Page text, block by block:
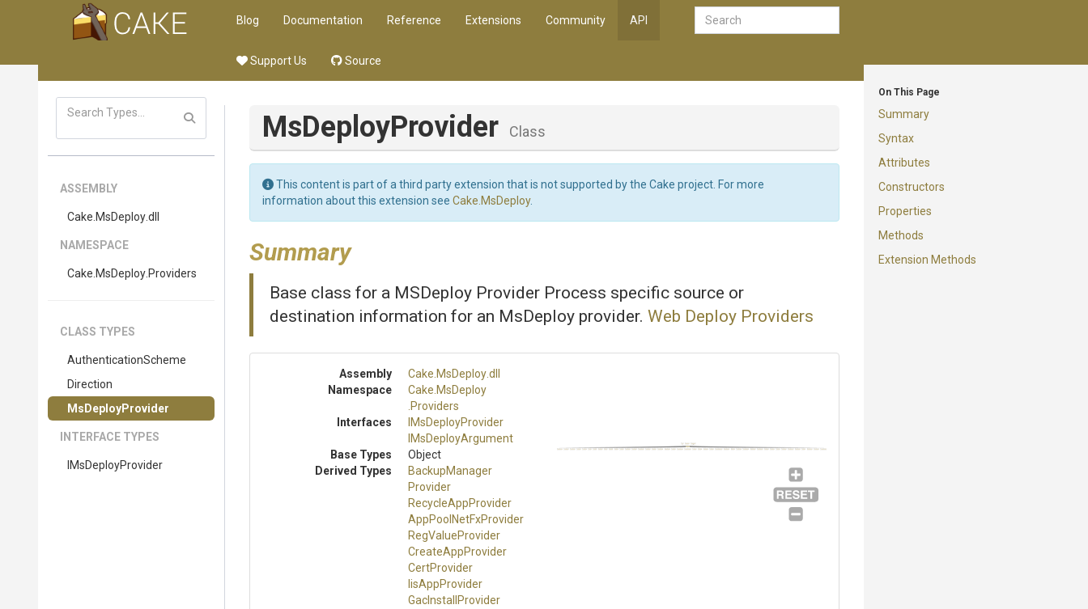
Blog Documentation Reference Extensions Community API
Support Us Source
On This Page
Summary
Syntax
Attributes
Constructors
Properties
Methods
Extension Methods
ASSEMBLY
Cake .MsDeploy.dll
NAMESPACE
Cake .MsDeploy .Providers
CLASS TYPES
AuthenticationScheme
Direction
MsDeployProvider
INTERFACE TYPES
IMsDeployProvider
MsDeployProvider Class
This content is part of a third party extension that is not supported by the Cake project. For more
information about this extension see Cake.MsDeploy.
Summary
Base class for a MSDeploy Provider Process specific source or
destination information for an MsDeploy provider. Web Deploy Providers
Assembly Cake .MsDeploy.dll
Namespace
Cake .MsDeploy
.Providers
Interfaces
IMsDeployProvider
IMsDeployArgument
Base Types
Object
Derived Types
BackupManager
Provider
RecycleAppProvider
AppPoolNetFxProvider
RegValueProvider
CreateAppProvider
CertProvider
IisAppProvider
GacInstallProvider